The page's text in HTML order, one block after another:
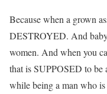
Because when a grown
DESTROYED. And
women. And when you
that is SUPPOSED to be
while being a man who